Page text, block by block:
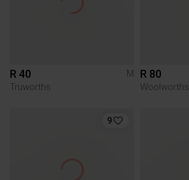
R 40
M
Truworths
R 80
Woolworths
9